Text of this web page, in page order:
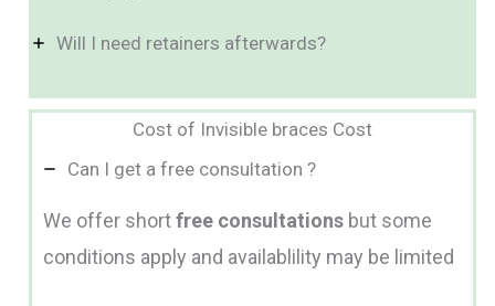
Will I need retainers afterwards?
Cost of Invisible braces Cost
Can I get a free consultation ?
We offer shortfree consultations but some
conditions apply and availablility may be limited